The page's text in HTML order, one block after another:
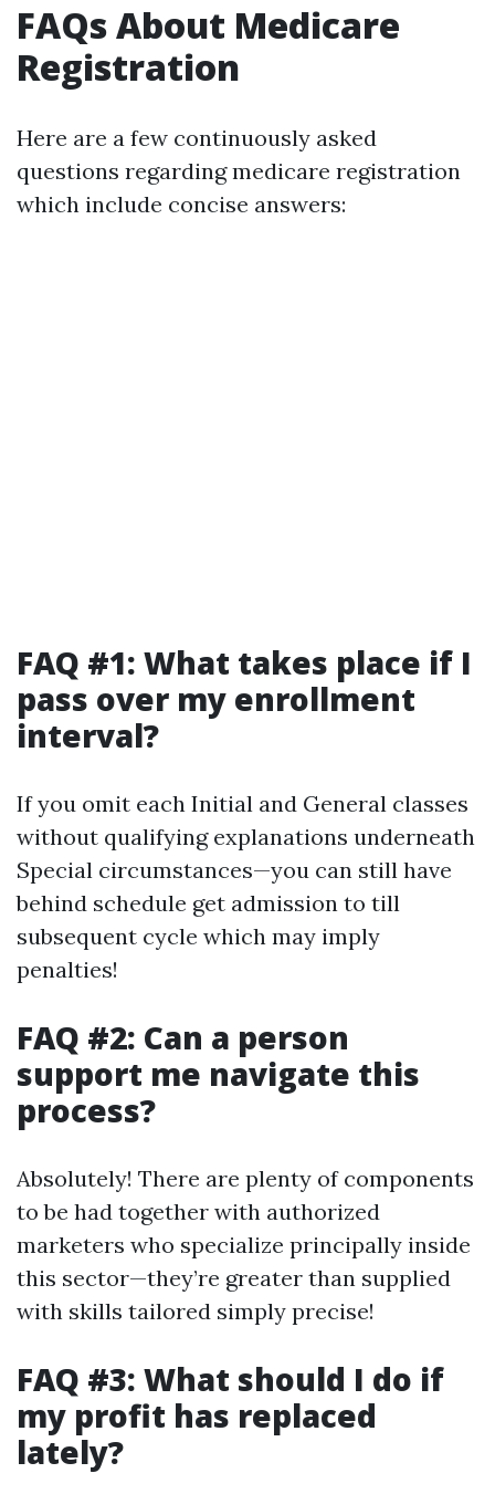
FAQs About Medicare
Registration
Here are a few continuously asked
questions regarding medicare registration
which include concise answers:
FAQ #1: What takes place if I
pass over my enrollment
interval?
If you omit each Initial and General classes
without qualifying explanations underneath
Special circumstances—you can still have
behind schedule get admission to till
subsequent cycle which may imply
penalties!
FAQ #2: Can a person
support me navigate this
process?
Absolutely! There are plenty of components
to be had together with authorized
marketers who specialize principally inside
this sector—they’re greater than supplied
with skills tailored simply precise!
FAQ #3: What should I do if
my profit has replaced
lately?